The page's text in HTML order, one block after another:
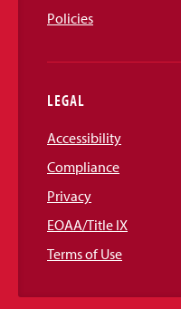
Policies
LEGAL
Accessibility
Compliance
Privacy
EOAA/Title IX
Terms of Use